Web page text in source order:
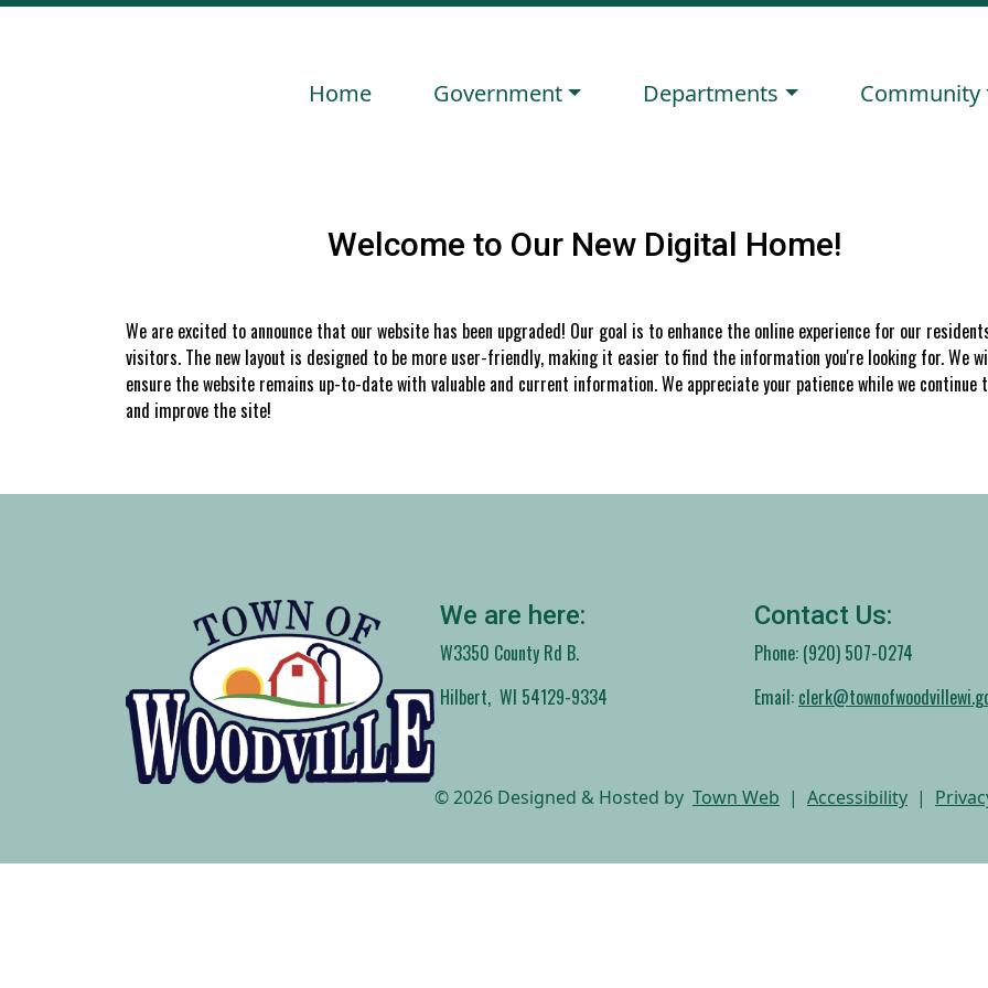
Navigate to
Home Navigate to
Government Navigate to
Departments Navigate to
Community
Welcome to Our New Digital Home!
We are excited to announce that our website has been upgraded! Our goal is to enhance the online experience for our
visitors. The new layout is designed to be more user-friendly, making it easier to find the information you're looking for. We
ensure the website remains up-to-date with valuable and current information. We appreciate your patience while we continue
and improve the site!
We are here:
W3350 County Rd B.
Hilbert, WI 54129-9334
Contact Us:
Phone: (920) 507-0274
Email:
© 2026 Designed & Hosted by Town Web | Accessibility |